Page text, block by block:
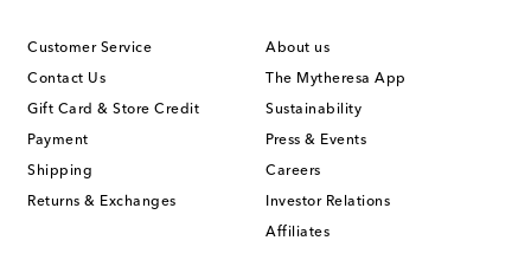
Customer Service
Contact Us
Gift Card & Store Credit
Payment
Shipping
Returns & Exchanges
About us
The Mytheresa App
Sustainability
Press & Events
Careers
Investor Relations
Affiliates